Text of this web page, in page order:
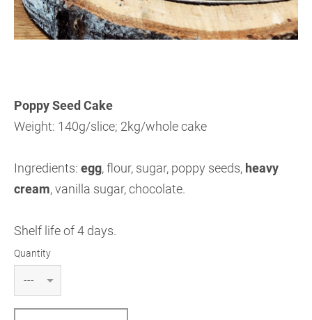
Poppy Seed Cake
Weight: 140g/slice; 2kg/whole cake
Ingredients: egg, flour, sugar, poppy seeds, heavy
cream, vanilla sugar, chocolate.
Shelf life of 4 days.
Quantity